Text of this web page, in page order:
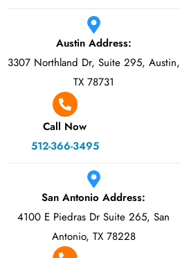
Austin Address:
3307 Northland Dr, Suite 295, Austin,
TX 78731
Call Now
512-366-3495
San Antonio Address:
4100 E Piedras Dr Suite 265, San
Antonio, TX 78228